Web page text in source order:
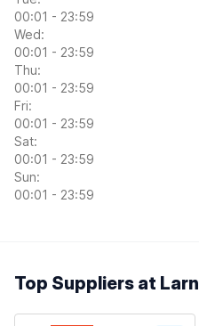
00:01 - 23:59
Wed:
00:01 - 23:59
Thu:
00:01 - 23:59
Fri:
00:01 - 23:59
Sat:
00:01 - 23:59
Sun:
00:01 - 23:59
Top Suppliers at